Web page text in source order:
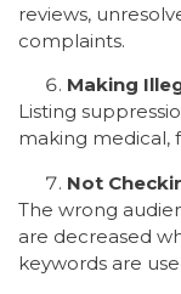
reviews,
complaints.
Making
Listing
making medical,
Not
The wrong
are decreased
keywords are